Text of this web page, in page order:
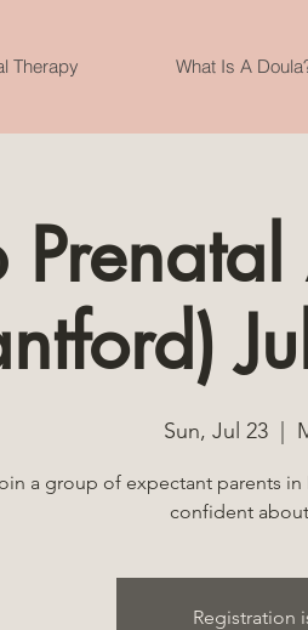
Therapy What Is A
Sun, Jul 23
  |
a group of expectant parents
confident
Registration